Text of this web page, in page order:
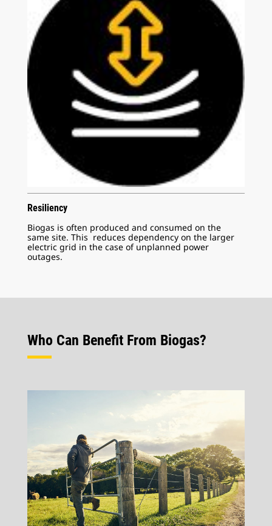
Resiliency
Biogas is often produced and consumed on the
same site. This reduces dependency on the larger
electric grid in the case of unplanned power
outages.
Who Can Benefit From Biogas?